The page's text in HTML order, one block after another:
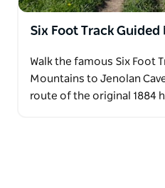
Six Foot Track Guided
Walk the famous Six Foot
Mountains to Jenolan
route of the original 1884